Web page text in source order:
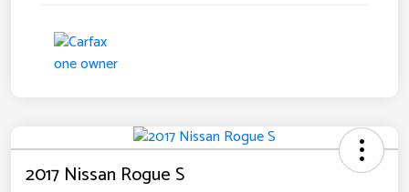
2017 Nissan Rogue S